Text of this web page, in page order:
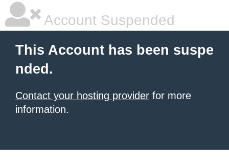
Account Suspended
This Account has been suspe
nded.
Contact your hosting provider for more
information.